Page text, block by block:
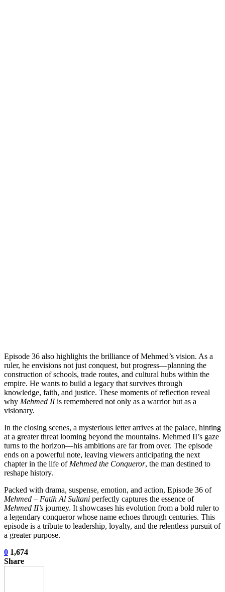
Episode 36 also highlights the brilliance of Mehmed’s vision. As a
ruler, he envisions not just conquest, but progress—planning the
construction of schools, trade routes, and cultural hubs within the
empire. He wants to build a legacy that survives through
knowledge, faith, and justice. These moments of reflection reveal
why Mehmed IIis remembered not only as a warrior but as a
visionary.
In the closing scenes, a mysterious letter arrives at the palace, hinting
at a greater threat looming beyond the mountains. Mehmed II’s gaze
turns to the horizon—his ambitions are far from over. The episode
ends on a powerful note, leaving viewers anticipating the next
chapter in the life of Mehmed the Conqueror, the man destined to
reshape history.
Packed with drama, suspense, emotion, and action, Episode 36 of
Mehmed – Fatih Al Sultani perfectly captures the essence of
Mehmed II’s journey. It showcases his evolution from a bold ruler to
a legendary conqueror whose name echoes through centuries. This
episode is a tribute to leadership, loyalty, and the relentless pursuit of
a greater purpose.
0 1,674
Share